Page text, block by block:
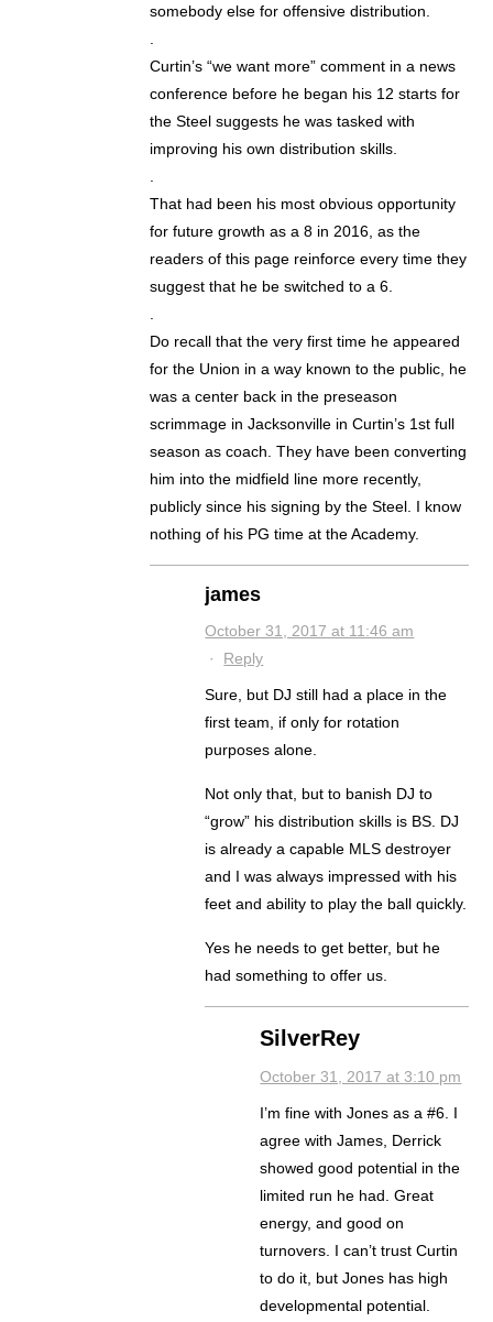
somebody else for offensive distribution.
Curtin’s “we want more” comment in a news
conference before he began his 12 starts for
the Steel suggests he was tasked with
improving his own distribution skills.
That had been his most obvious opportunity
for future growth as a 8 in 2016, as the
readers of this page reinforce every time they
suggest that he be switched to a 6.
Do recall that the very first time he appeared
for the Union in a way known to the public, he
was a center back in the preseason
scrimmage in Jacksonville in Curtin’s 1st full
season as coach. They have been converting
him into the midfield line more recently,
publicly since his signing by the Steel. I know
nothing of his PG time at the Academy.
james
October 31, 2017 at 11:46 am
· Reply
Sure, but DJ still had a place in the
first team, if only for rotation
purposes alone.
Not only that, but to banish DJ to
“grow” his distribution skills is BS. DJ
is already a capable MLS destroyer
and I was always impressed with his
feet and ability to play the ball quickly.
Yes he needs to get better, but he
had something to offer us.
SilverRey
October 31, 2017 at 3:10 pm
I’m fine with Jones as a #6. I
agree with James, Derrick
showed good potential in the
limited run he had. Great
energy, and good on
turnovers. I can’t trust Curtin
to do it, but Jones has high
developmental potential.